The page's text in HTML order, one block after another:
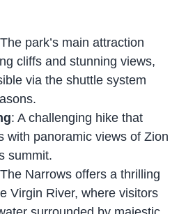
park’s main attraction
cliffs and stunning views,
via the shuttle system
: A challenging hike that
with panoramic views of Zion
summit.
Narrows offers a thrilling
Virgin River, where visitors